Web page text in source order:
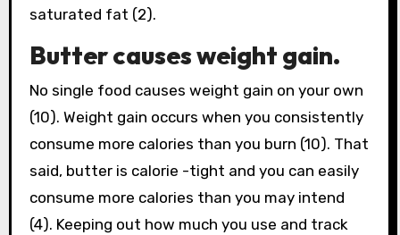
saturated fat (2).
Butter causes weight gain.
No single food causes weight gain on your own
(10). Weight gain occurs when you consistently
consume more calories than you burn (10). That
said, butter is calorie -tight and you can easily
consume more calories than you may intend
(4). Keeping out how much you use and track